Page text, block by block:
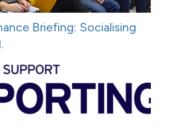
Briefing: Socialising